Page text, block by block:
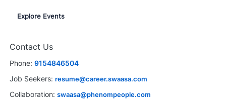
Explore Events
Contact Us
Phone: 9154846504
Job Seekers: resume@career.swaasa.com
Collaboration: swaasa@phenompeople.com